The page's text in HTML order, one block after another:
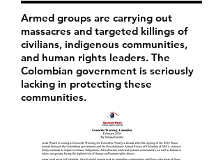
Armed groups are carrying out
massacres and targeted killings of
civilians, indigenous communities,
and human rights leaders. The
Colombian government is seriously
lacking in protecting these
communities.